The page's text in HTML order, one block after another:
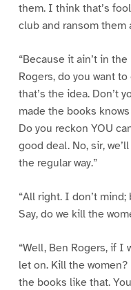
them. I think that’s
club and ransom them
“Because it ain’t in
Rogers, do you want
that’s the idea. Don’t
made the books
Do you reckon YOU
good deal. No, sir,
the regular way.”
“All right. I don’t mind;
Say, do we kill the
“Well, Ben Rogers, if I
let on. Kill the
the books like that.